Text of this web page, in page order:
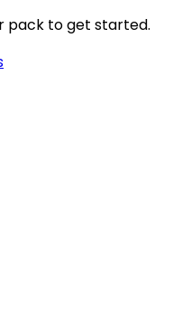
pack to get started.